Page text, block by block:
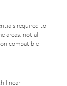
required to
areas; not all
compatible
linear